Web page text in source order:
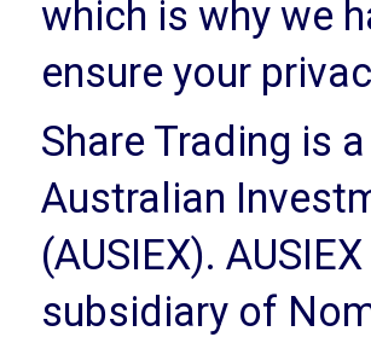
which is why we
ensure your
Share Trading is
Australian
(AUSIEX).
subsidiary of